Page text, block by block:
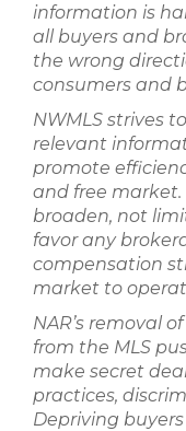
information is
all buyers and
the wrong
consumers and
NWMLS strives
relevant
promote
and free market.
broaden, not
favor any
compensation
market to
NAR’s removal
from the MLS
make secret
practices,
Depriving